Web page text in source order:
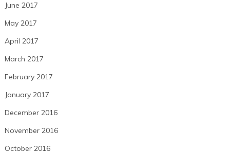
June 2017
May 2017
April 2017
March 2017
February 2017
January 2017
December 2016
November 2016
October 2016